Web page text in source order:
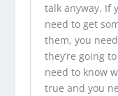
talk anyway. If
need to get
them, you
they’re going
need to know
true and you